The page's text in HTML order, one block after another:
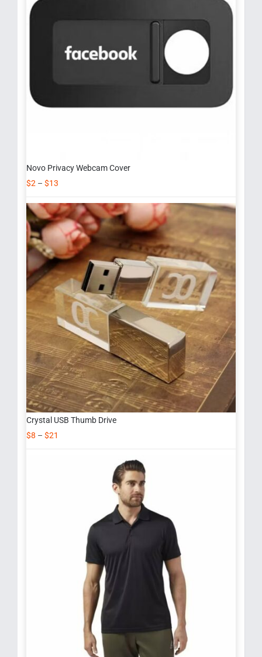
Novo Privacy Webcam Cover
$2 – $13
Crystal USB Thumb Drive
$8 – $21